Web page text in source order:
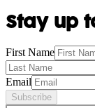
Stay up
First Name
Email
Subscribe